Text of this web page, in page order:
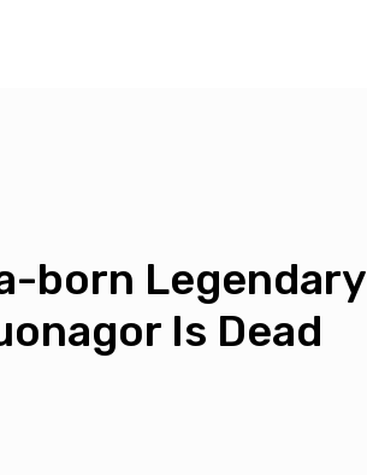
born Legendary
Is Dead